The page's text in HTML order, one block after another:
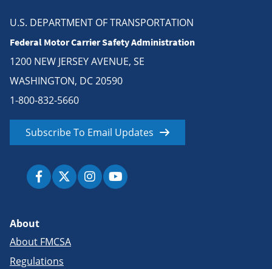
U.S. DEPARTMENT OF TRANSPORTATION
Federal Motor Carrier Safety Administration
1200 NEW JERSEY AVENUE, SE
WASHINGTON, DC 20590
1-800-832-5660
Subscribe To Email Updates
About
About FMCSA
Regulations